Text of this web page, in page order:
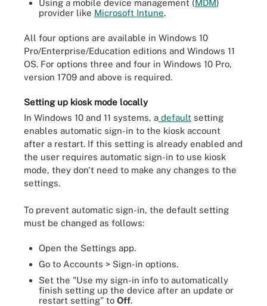
Using a mobile device management (MDM)
provider like Microsoft Intune.
All four options are available in Windows 10
Pro/Enterprise/Education editions and Windows 11
OS. For options three and four in Windows 10 Pro,
version 1709 and above is required.
Setting up kiosk mode locally
In Windows 10 and 11 systems, a default setting
enables automatic sign-in to the kiosk account
after a restart. If this setting is already enabled and
the user requires automatic sign-in to use kiosk
mode, they don't need to make any changes to the
settings.
To prevent automatic sign-in, the default setting
must be changed as follows:
Open the Settings app.
Go to Accounts > Sign-in options.
Set the "Use my sign-in info to automatically
finish setting up the device after an update or
restart setting" to Off.